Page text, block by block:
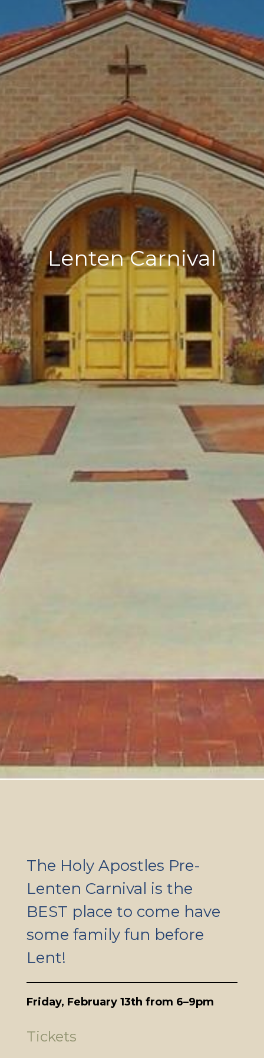
Lenten Carnival
The Holy Apostles Pre-
Lenten Carnival is the
BEST place to come have
some family fun before
Lent!
Friday, February 13th from 6–9pm
Tickets